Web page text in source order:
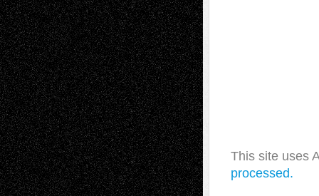
This site uses
processed.